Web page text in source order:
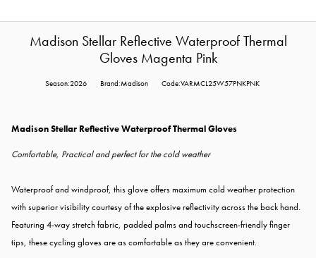
Madison Stellar Reflective Waterproof Thermal
Gloves Magenta Pink
Season:2026 Brand:Madison Code:VARMCL25W57PNKPNK
Madison Stellar Reflective Waterproof Thermal Gloves
Comfortable, Practical and perfect for the cold weather
Waterproof and windproof, this glove offers maximum cold weather protection
with superior visibility courtesy of the explosive reflectivity across the back hand.
Featuring 4-way stretch fabric, padded palms and touchscreen-friendly finger
tips, these cycling gloves are as comfortable as they are convenient.